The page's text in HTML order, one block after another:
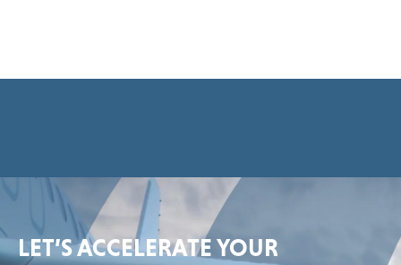
LET’S ACCELERATE YOUR